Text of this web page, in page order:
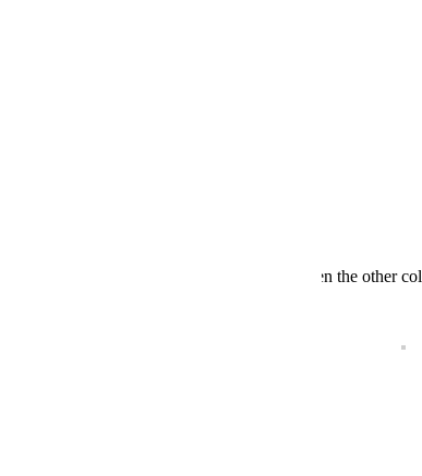
of plastic is taken away by engraving then the other